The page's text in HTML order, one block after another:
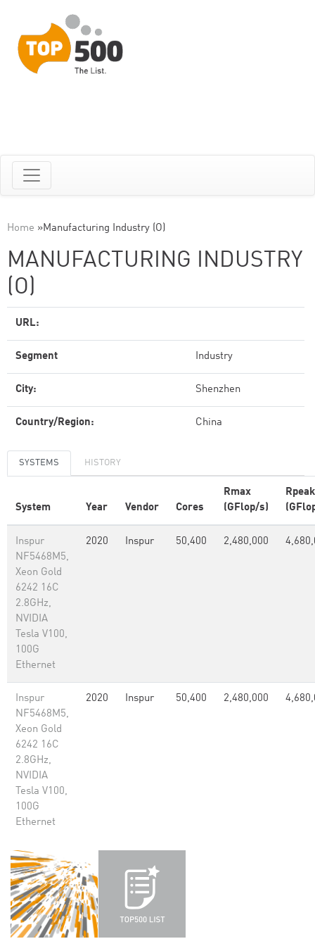
Home »Manufacturing Industry (O)
MANUFACTURING INDUSTRY
(O)
URL:
Segment Industry
City: Shenzhen
Country/Region: China
SYSTEMS HISTORY
System Year Vendor Cores
Rmax
(GFlop/s)
Rpeak
Inspur
NF5468M5,
Xeon Gold
6242 16C
2.8GHz,
NVIDIA
Tesla V100,
100G
Ethernet
2020 Inspur 50,400 2,480,000
Inspur
NF5468M5,
Xeon Gold
6242 16C
2.8GHz,
NVIDIA
Tesla V100,
100G
Ethernet
2020 Inspur 50,400 2,480,000